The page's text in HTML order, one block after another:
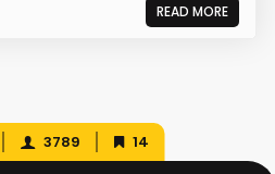
READ MORE
3789 14